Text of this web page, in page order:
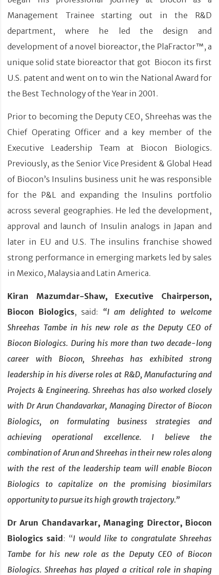
Management Trainee starting out in the R&D
department, where he led the design and
development of a novel bioreactor, the PlaFractor™, a
unique solid state bioreactor that got Biocon its first
U.S. patent and went on to win the National Award for
the Best Technology of the Year in 2001.
Prior to becoming the Deputy CEO, Shreehas was the
Chief Operating Officer and a key member of the
Executive Leadership Team at Biocon Biologics.
Previously, as the Senior Vice President & Global Head
of Biocon’s Insulins business unit he was responsible
for the P&L and expanding the Insulins portfolio
across several geographies. He led the development,
approval and launch of Insulin analogs in Japan and
later in EU and U.S. The insulins franchise showed
strong performance in emerging markets led by sales
in Mexico, Malaysia and Latin America.
Kiran Mazumdar-Shaw, Executive Chairperson,
Biocon Biologics, said: “I am delighted to welcome
Shreehas Tambe in his new role as the Deputy CEO of
Biocon Biologics. During his more than two decade-long
career with Biocon, Shreehas has exhibited strong
leadership in his diverse roles at R&D, Manufacturing and
Projects & Engineering. Shreehas has also worked closely
with Dr Arun Chandavarkar, Managing Director of Biocon
Biologics, on formulating business strategies and
achieving operational excellence. I believe the
combination of Arun and Shreehas in their new roles along
with the rest of the leadership team will enable Biocon
Biologics to capitalize on the promising biosimilars
opportunity to pursue its high growth trajectory.”
Dr Arun Chandavarkar, Managing Director, Biocon
Biologics said: “I would like to congratulate Shreehas
Tambe for his new role as the Deputy CEO of Biocon
Biologics. Shreehas has played a critical role in shaping